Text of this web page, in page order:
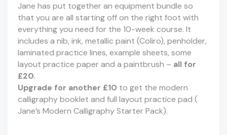
Jane has put together an equipment bundle so
that you are all starting off on the right foot with
everything you need for the 10-week course. It
includes a nib, ink, metallic paint (Coliro), penholder,
laminated practice lines, example sheets, some
layout practice paper and a paintbrush – all for
£20.
Upgrade for another £10 to get the modern
calligraphy booklet and full layout practice pad (
Jane’s Modern Calligraphy Starter Pack).